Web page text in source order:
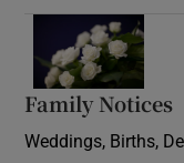
Family Notices
Weddings, Births,